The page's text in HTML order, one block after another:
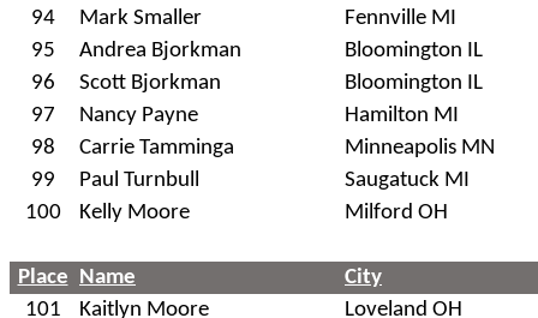
94
Mark Smaller
Fennville MI
95
Andrea Bjorkman
Bloomington IL
96
Scott Bjorkman
Bloomington IL
97
Nancy Payne
Hamilton MI
98
Carrie Tamminga
Minneapolis MN
99
Paul Turnbull
Saugatuck MI
100
Kelly Moore Milford OH
Place Name
City
101
Kaitlyn Moore
Loveland OH